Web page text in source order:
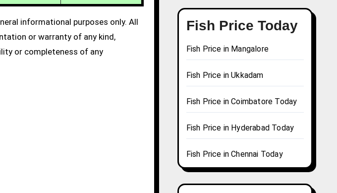
informational purposes only. All
or warranty of any kind,
or completeness of any
Fish Price Today
Fish Price in Mangalore
Fish Price in Ukkadam
Fish Price in Coimbatore Today
Fish Price in Hyderabad Today
Fish Price in Chennai Today